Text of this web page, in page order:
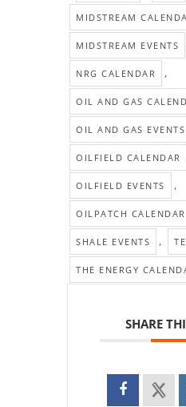
MIDSTREAM
MIDSTREAM EVENTS
NRG CALENDAR ,
OIL AND GAS
OIL AND GAS EVENTS
OILFIELD CALENDAR
OILFIELD EVENTS ,
OILPATCH CALENDAR
SHALE EVENTS ,
THE ENERGY
SHARE